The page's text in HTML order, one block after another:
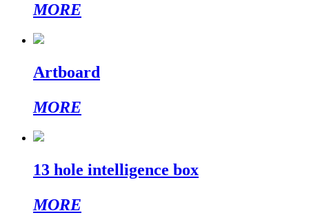
MORE
Artboard
MORE
13 hole intelligence box
MORE